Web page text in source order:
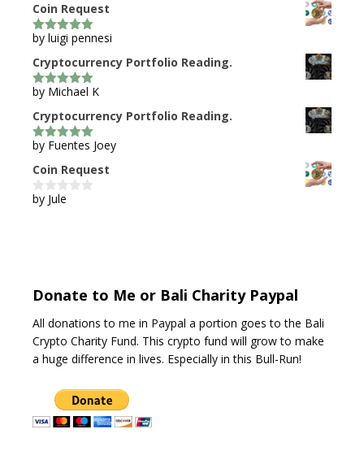
Coin Request
5out of 5
by luigi pennesi
Cryptocurrency Portfolio Reading.
5out of 5
by Michael K
Cryptocurrency Portfolio Reading.
5out of 5
by Fuentes Joey
Coin Request
0
by Jule
Donate to Me or Bali Charity Paypal
All donations to me in Paypal a portion goes to the Bali
Crypto Charity Fund. This crypto fund will grow to make
a huge difference in lives. Especially in this Bull-Run!